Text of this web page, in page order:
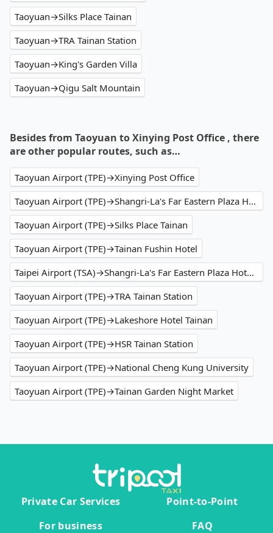
Taoyuan→Silks Place Tainan
Taoyuan→TRA Tainan Station
Taoyuan→King's Garden Villa
Taoyuan→Qigu Salt Mountain
Besides from Taoyuan to Xinying Post Office , there
are other popular routes, such as…
Taoyuan Airport (TPE)→Xinying Post Office
Taoyuan Airport (TPE)→Shangri-La's Far Eastern Plaza Hotel Tainan
Taoyuan Airport (TPE)→Silks Place Tainan
Taoyuan Airport (TPE)→Tainan Fushin Hotel
Taipei Airport (TSA)→Shangri-La's Far Eastern Plaza Hotel Tainan
Taoyuan Airport (TPE)→TRA Tainan Station
Taoyuan Airport (TPE)→Lakeshore Hotel Tainan
Taoyuan Airport (TPE)→HSR Tainan Station
Taoyuan Airport (TPE)→National Cheng Kung University
Taoyuan Airport (TPE)→Tainan Garden Night Market
Private Car Services
Point-to-Point
For business
FAQ